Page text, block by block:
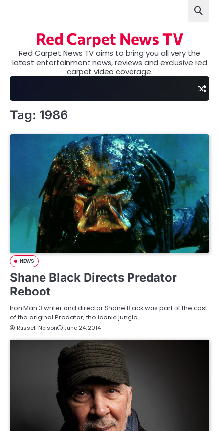
Red Carpet News TV
Red Carpet News TV aims to bring you all very the
latest entertainment news, reviews and exclusive red
carpet video coverage.
Tag: 1986
NEWS
Shane Black Directs Predator
Reboot
Iron Man 3 writer and director Shane Black was part of the cast
of the original Predator, the iconic jungle…
Russell Nelson June 24, 2014